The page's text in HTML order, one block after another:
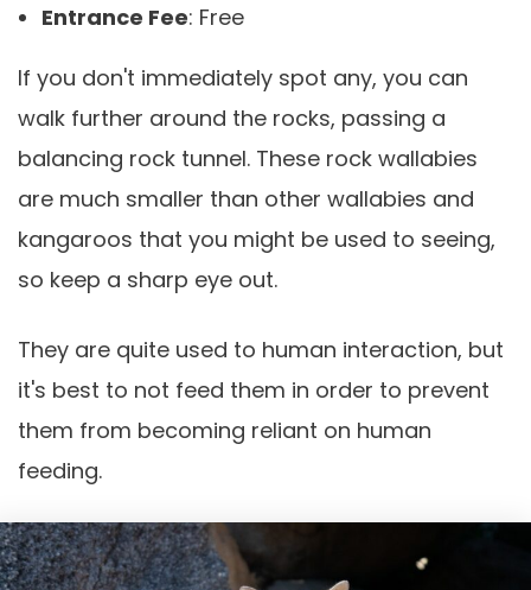
Entrance Fee: Free
If you don't immediately spot any, you can
walk further around the rocks, passing a
balancing rock tunnel. These rock wallabies
are much smaller than other wallabies and
kangaroos that you might be used to seeing,
so keep a sharp eye out.
They are quite used to human interaction, but
it's best to not feed them in order to prevent
them from becoming reliant on human
feeding.